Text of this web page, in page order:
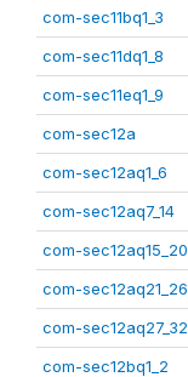
com-sec11bq1_3
com-sec11dq1_8
com-sec11eq1_9
com-sec12a
com-sec12aq1_6
com-sec12aq7_14
com-sec12aq15_20
com-sec12aq21_26
com-sec12aq27_32
com-sec12bq1_2